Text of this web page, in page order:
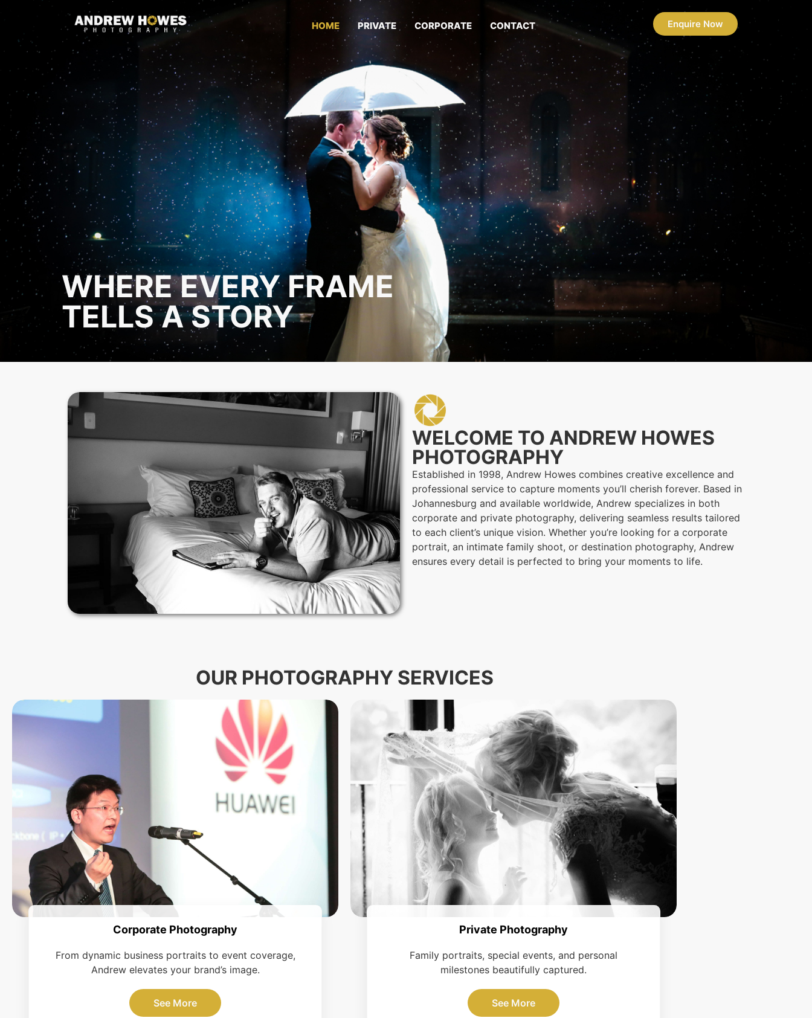
HOME PRIVATE CORPORATE CONTACT Enquire Now
WHERE EVERY FRAME
TELLS A STORY
WELCOME TO ANDREW HOWES
PHOTOGRAPHY
Established in 1998, Andrew Howes combines creative excellence and
professional service to capture moments you’ll cherish forever. Based in
Johannesburg and available worldwide, Andrew specializes in both
corporate and private photography, delivering seamless results tailored
to each client’s unique vision. Whether you’re looking for a corporate
portrait, an intimate family shoot, or destination photography, Andrew
ensures every detail is perfected to bring your moments to life.
OUR PHOTOGRAPHY SERVICES
Corporate Photography
From dynamic business portraits to event coverage,
Andrew elevates your brand’s image.
See More
Private Photography
Family portraits, special events, and personal
milestones beautifully captured.
See More